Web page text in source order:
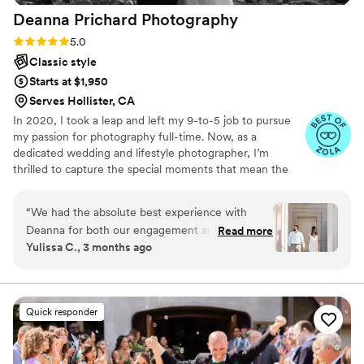
Deanna Prichard Photography
Rating: 5.0 (30 reviews)
5.0
Classic style
Starts at $1,950
Serves Hollister, CA
In 2020, I took a leap and left my 9-to-5 job to pursue
my passion for photography full-time. Now, as a
dedicated wedding and lifestyle photographer, I’m
thrilled to capture the special moments that mean the
and genuinely enjoy being part of your big day. Based in
Aptos, I also serve the surrounding areas of the
Monterey Bay region, and I’m always ready to travel
wherever your love story takes us!
“We had the absolute best experience with
Deanna for both our engagement and wedding
photos. From the very beginning, she took the
then executed it perfectly. She has such a great
eye capturing a beautiful mix of candid
moments and more posed shots, which gave us
the perfect balance in our gallery. She was
incredibly helpful throughout the entire process,
Read more
Yulissa C., 3 months ago
Quick responder